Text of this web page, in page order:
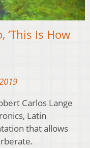
‘This Is How
Carlos Lange
Latin
that allows